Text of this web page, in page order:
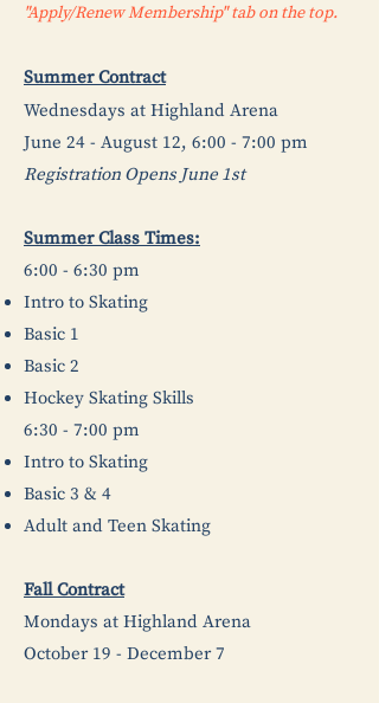
"Apply/Renew Membership" tab on the top.
Summer Contract
Wednesdays at Highland Arena
June 24 - August 12, 6:00 - 7:00 pm
Registration Opens June 1st
Summer Class Times:
6:00 - 6:30 pm
Intro to Skating
Basic 1
Basic 2
Hockey Skating Skills
6:30 - 7:00 pm
Intro to Skating
Basic 3 & 4
Adult and Teen Skating
Fall Contract
Mondays at Highland Arena
October 19 - December 7